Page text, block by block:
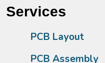
Services
PCB Layout
PCB Assembly